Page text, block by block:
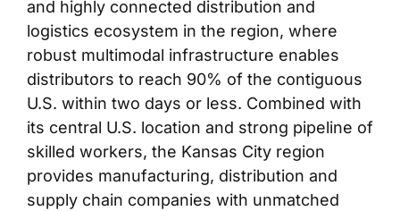
and highly connected distribution and
logistics ecosystem in the region, where
robust multimodal infrastructure enables
distributors to reach 90% of the contiguous
U.S. within two days or less. Combined with
its central U.S. location and strong pipeline of
skilled workers, the Kansas City region
provides manufacturing, distribution and
supply chain companies with unmatched